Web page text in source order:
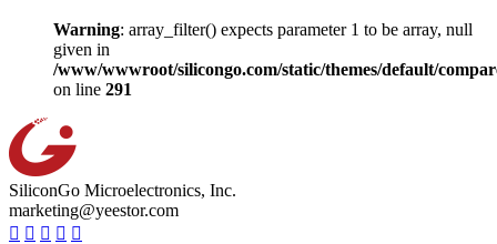
Warning: array_filter() expects parameter 1 to be array, null
given in
/www/wwwroot/silicongo.com/static/themes/default/
on line 291
SiliconGo Microelectronics, Inc.
marketing@yeestor.com